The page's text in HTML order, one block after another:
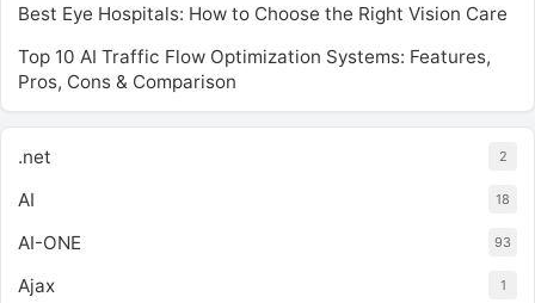
Best Eye Hospitals: How to Choose the Right Vision Care
Top 10 AI Traffic Flow Optimization Systems: Features,
Pros, Cons & Comparison
.net 2
AI 18
AI-ONE 93
Ajax 1